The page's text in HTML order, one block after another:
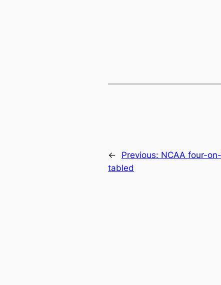
← Previous: NCAA four-
tabled